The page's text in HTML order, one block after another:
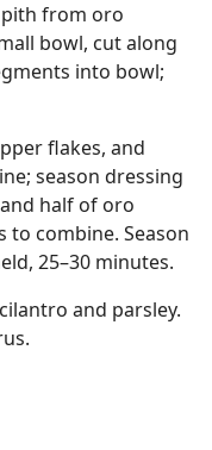
from oro
bowl, cut along
into bowl;
flakes, and
season dressing
half of oro
to combine. Season
25–30 minutes.
and parsley.